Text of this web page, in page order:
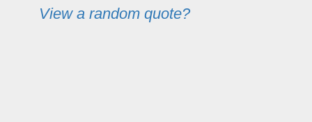
View a random quote?